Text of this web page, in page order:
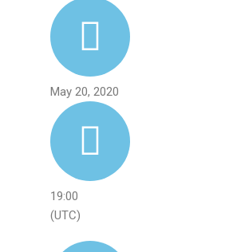
May 20, 2020
19:00
(UTC)